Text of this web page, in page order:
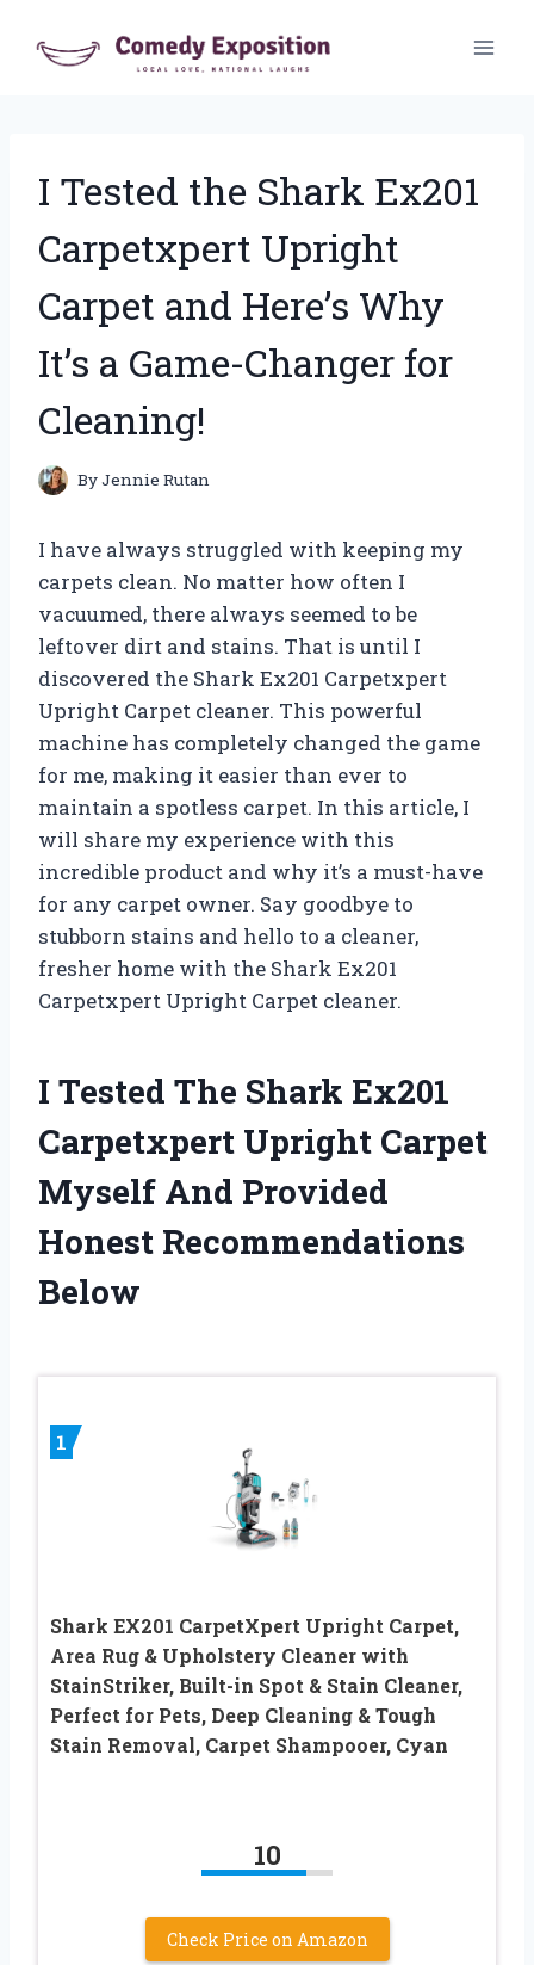
I Tested the Shark Ex201
Carpetxpert Upright
Carpet and Here’s Why
It’s a Game-Changer for
Cleaning!
ByJennie Rutan
I have always struggled with keeping my
carpets clean. No matter how often I
vacuumed, there always seemed to be
leftover dirt and stains. That is until I
discovered the Shark Ex201 Carpetxpert
Upright Carpet cleaner. This powerful
machine has completely changed the game
for me, making it easier than ever to
maintain a spotless carpet. In this article, I
will share my experience with this
incredible product and why it’s a must-have
for any carpet owner. Say goodbye to
stubborn stains and hello to a cleaner,
fresher home with the Shark Ex201
Carpetxpert Upright Carpet cleaner.
I Tested The Shark Ex201
Carpetxpert Upright Carpet
Myself And Provided
Honest Recommendations
Below
1
Shark EX201 CarpetXpert Upright Carpet,
Area Rug & Upholstery Cleaner with
StainStriker, Built-in Spot & Stain Cleaner,
Perfect for Pets, Deep Cleaning & Tough
Stain Removal, Carpet Shampooer, Cyan
10
Check Price on Amazon